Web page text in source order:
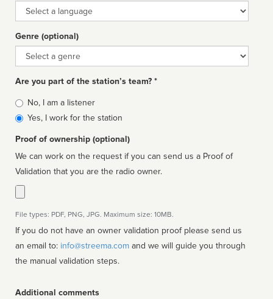
Language
Genre (optional)
Genre
Are you part of the station’s team? *
Is
affiliated
No, I am a listener
Yes, I work for the station
Proof of ownership (optional)
We can work on the request if you can send us a Proof of
Validation that you are the radio owner.
File types: PDF, PNG, JPG. Maximum size: 10MB.
If you do not have an owner validation proof please send us
an email to: info@streema.com
the manual validation steps.
Additional comments